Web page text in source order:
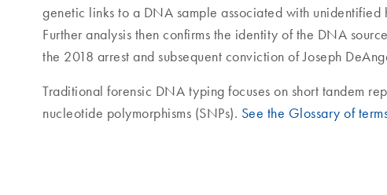
genetic links to a DNA sample associated with unidentified
Further analysis then confirms the identity of the DNA
the 2018 arrest and subsequent conviction of Joseph
Traditional forensic DNA typing focuses on short tandem
nucleotide polymorphisms (SNPs). See the Glossary of